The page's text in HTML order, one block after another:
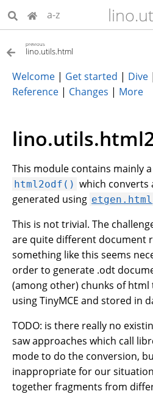
a-z
previous
lino.utils.html
Welcome | Get started | Dive |
Reference | Changes | More
This module contains mainly
html2odf() which converts
generated using etgen.html
This is not trivial. The
are quite different document
something like this seems
order to generate .odt
(among other) chunks of
using TinyMCE and stored in
TODO: is there really no
saw approaches which call
mode to do the conversion,
inappropriate for our
together fragments from